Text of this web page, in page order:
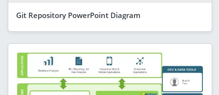
Git Repository PowerPoint Diagram